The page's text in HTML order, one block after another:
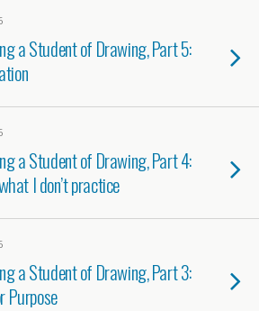
a Student of Drawing, Part 5:
a Student of Drawing, Part 4:
I don’t practice
a Student of Drawing, Part 3:
Purpose